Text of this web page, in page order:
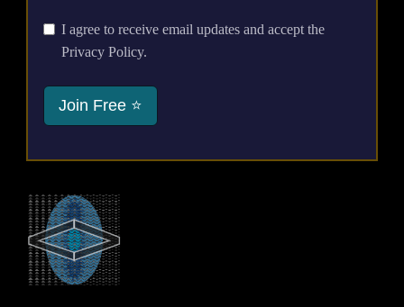
I agree to receive email updates and accept the
Privacy Policy.
Join Free ⭐